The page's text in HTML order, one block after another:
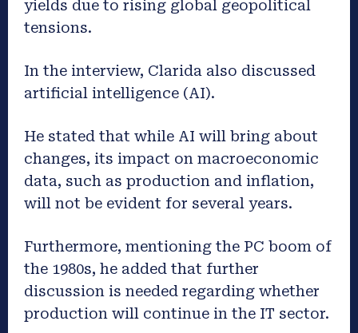
yields due to rising global geopolitical
tensions.
In the interview, Clarida also discussed
artificial intelligence (AI).
He stated that while AI will bring about
changes, its impact on macroeconomic
data, such as production and inflation,
will not be evident for several years.
Furthermore, mentioning the PC boom of
the 1980s, he added that further
discussion is needed regarding whether
production will continue in the IT sector.